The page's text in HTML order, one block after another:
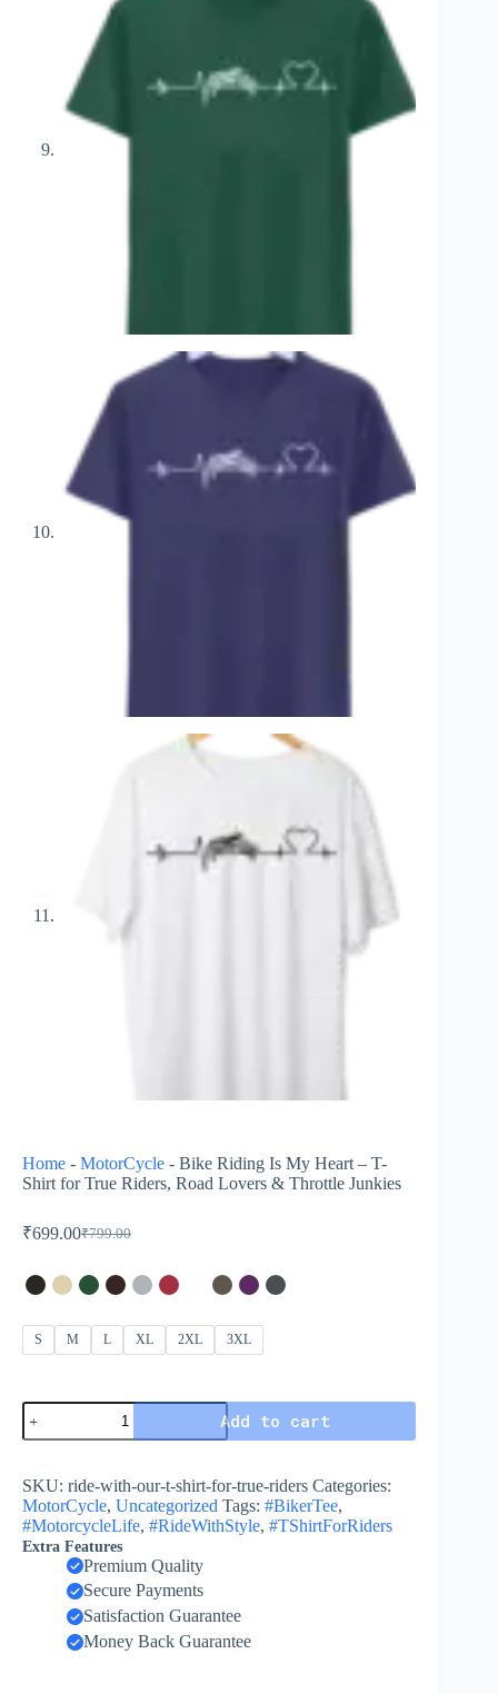
Home - MotorCycle - Bike Riding Is My Heart – T-
Shirt for True Riders, Road Lovers & Throttle Junkies
₹799.00
₹699.00
S M L XL 2XL 3XL
Add to cart
SKU: ride-with-our-t-shirt-for-true-riders Categories:
MotorCycle, Uncategorized Tags: #BikerTee,
#MotorcycleLife, #RideWithStyle, #TShirtForRiders
Extra Features
Premium Quality
Secure Payments
Satisfaction Guarantee
Money Back Guarantee